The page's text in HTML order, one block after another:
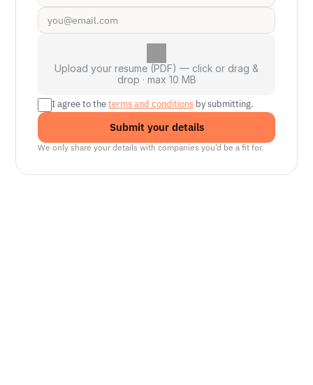
Upload your resume (PDF) — click or drag &
drop · max 10 MB
I agree to the terms and conditions by submitting.
Submit your details
We only share your details with companies you’d be a fit for.